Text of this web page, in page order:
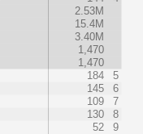
2.53M
15.4M
3.40M
1,470
1,470
184
5
145
6
109
7
130
8
52 9